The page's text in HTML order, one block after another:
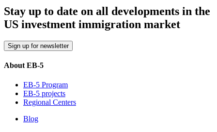
Stay up to date on all developments in the
US investment immigration market
Sign up for newsletter
About EB-5
EB-5 Program
EB-5 projects
Regional Centers
Blog